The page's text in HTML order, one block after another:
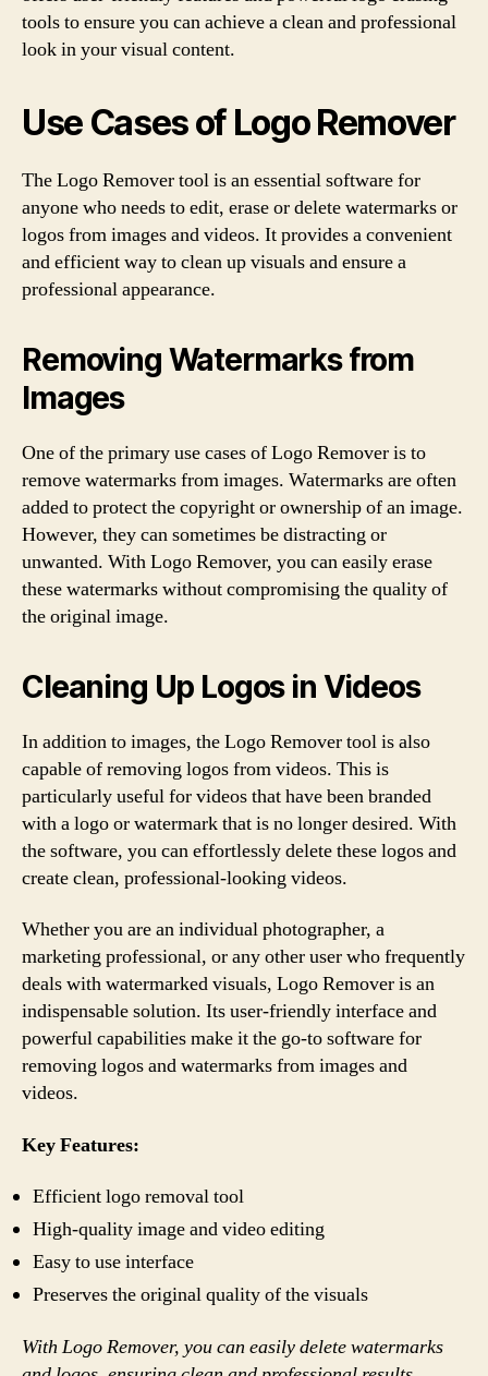
tools to ensure you can achieve a clean and professional
look in your visual content.
Use Cases of Logo Remover
The Logo Remover tool is an essential software for
anyone who needs to edit, erase or delete watermarks or
logos from images and videos. It provides a convenient
and efficient way to clean up visuals and ensure a
professional appearance.
Removing Watermarks from
Images
One of the primary use cases of Logo Remover is to
remove watermarks from images. Watermarks are often
added to protect the copyright or ownership of an image.
However, they can sometimes be distracting or
unwanted. With Logo Remover, you can easily erase
these watermarks without compromising the quality of
the original image.
Cleaning Up Logos in Videos
In addition to images, the Logo Remover tool is also
capable of removing logos from videos. This is
particularly useful for videos that have been branded
with a logo or watermark that is no longer desired. With
the software, you can effortlessly delete these logos and
create clean, professional-looking videos.
Whether you are an individual photographer, a
marketing professional, or any other user who frequently
deals with watermarked visuals, Logo Remover is an
indispensable solution. Its user-friendly interface and
powerful capabilities make it the go-to software for
removing logos and watermarks from images and
videos.
Key Features:
Efficient logo removal tool
High-quality image and video editing
Easy to use interface
Preserves the original quality of the visuals
With Logo Remover, you can easily delete watermarks